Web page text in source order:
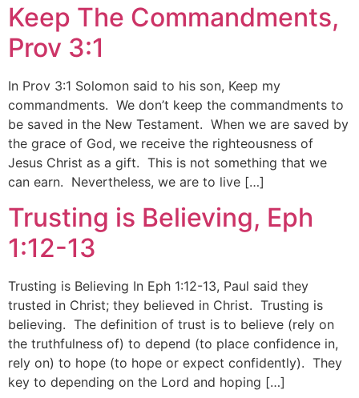
Keep The Commandments,
Prov 3:1
In Prov 3:1 Solomon said to his son, Keep my
commandments. We don’t keep the commandments to
be saved in the New Testament. When we are saved by
the grace of God, we receive the righteousness of
Jesus Christ as a gift. This is not something that we
can earn. Nevertheless, we are to live […]
Trusting is Believing, Eph
1:12-13
Trusting is Believing In Eph 1:12-13, Paul said they
trusted in Christ; they believed in Christ. Trusting is
believing. The definition of trust is to believe (rely on
the truthfulness of) to depend (to place confidence in,
rely on) to hope (to hope or expect confidently). They
key to depending on the Lord and hoping […]